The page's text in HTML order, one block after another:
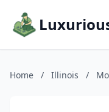
Home / Illinois /